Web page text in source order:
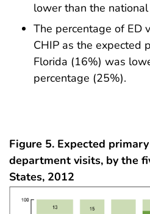
lower than the
The percentage of ED
CHIP as the expected
Florida (16%) was
percentage (25%).
Figure 5. Expected
department visits, by the
States, 2012